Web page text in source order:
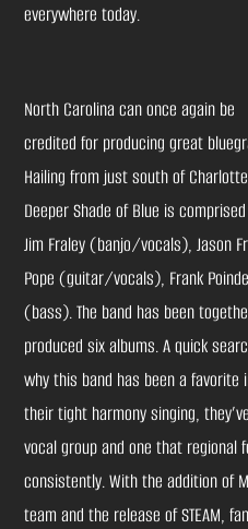
everywhere today.
North Carolina can once again be
credited for producing great
Hailing from just south of
Deeper Shade of Blue is
Jim Fraley (banjo/vocals), Jason
Pope (guitar/vocals), Frank
(bass). The band has been
produced six albums. A quick
why this band has been a
their tight harmony singing,
vocal group and one that regional
consistently. With the addition of
team and the release of STEAM,